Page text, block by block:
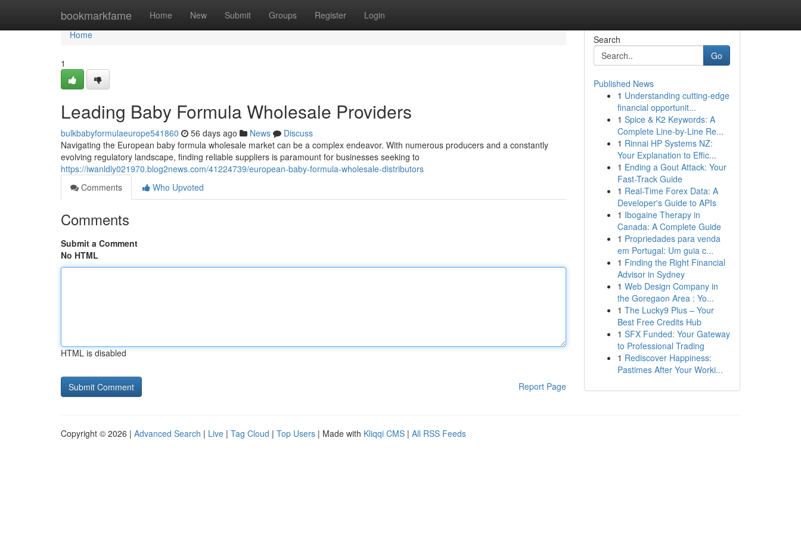
bookmarkfame Home New Submit Groups Register Login
Home
Home
1
Leading Baby Formula Wholesale Providers
bulkbabyformulaeurope541860 56 days ago News
Discuss
Navigating the European baby formula wholesale market can be a complex endeavor. With numerous producers and a constantly
evolving regulatory landscape, finding reliable suppliers is paramount for businesses seeking to
https://iwanldly021970.blog2news.com/41224739/european-baby-formula-wholesale-distributors
Comments
Who Upvoted
Comments
Submit a Comment
No HTML
HTML is disabled
Report Page
Search
Go
Published News
1 Understanding cutting-edge
financial opportunit...
1 Spice & K2 Keywords: A
Complete Line-by-Line Re...
1 Rinnai HP Systems NZ:
Your Explanation to Effic...
1 Ending a Gout Attack: Your
Fast-Track Guide
1 Real-Time Forex Data: A
Developer's Guide to APIs
1 Ibogaine Therapy in
Canada: A Complete Guide
1 Propriedades para venda
em Portugal: Um guia c...
1 Finding the Right Financial
Advisor in Sydney
1 Web Design Company in
the Goregaon Area : Yo...
1 The Lucky9 Plus – Your
Best Free Credits Hub
1 SFX Funded: Your Gateway
to Professional Trading
1 Rediscover Happiness:
Pastimes After Your Worki...
Copyright © 2026 | Advanced Search | Live | Tag Cloud | Top Users | Made with Kliqqi CMS | All RSS Feeds